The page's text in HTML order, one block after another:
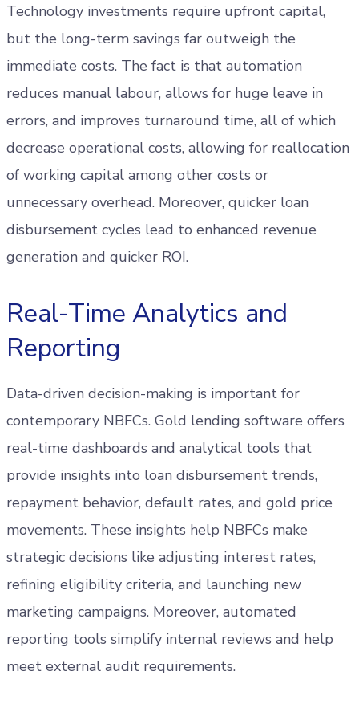
Technology investments require upfront capital,
but the long-term savings far outweigh the
immediate costs. The fact is that automation
reduces manual labour, allows for huge leave in
errors, and improves turnaround time, all of which
decrease operational costs, allowing for reallocation
of working capital among other costs or
unnecessary overhead. Moreover, quicker loan
disbursement cycles lead to enhanced revenue
generation and quicker ROI.
Real-Time Analytics and
Reporting
Data-driven decision-making is important for
contemporary NBFCs. Gold lending software offers
real-time dashboards and analytical tools that
provide insights into loan disbursement trends,
repayment behavior, default rates, and gold price
movements. These insights help NBFCs make
strategic decisions like adjusting interest rates,
refining eligibility criteria, and launching new
marketing campaigns. Moreover, automated
reporting tools simplify internal reviews and help
meet external audit requirements.